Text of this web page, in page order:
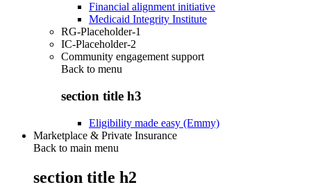
Financial alignment initiative
Medicaid Integrity Institute
RG-Placeholder-1
IC-Placeholder-2
Community engagement support
Back to menu
section title h3
Eligibility made easy (Emmy)
Marketplace & Private Insurance
Back to main menu
section title h2